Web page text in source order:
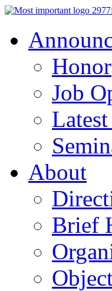
Honor
Job
About
Brief